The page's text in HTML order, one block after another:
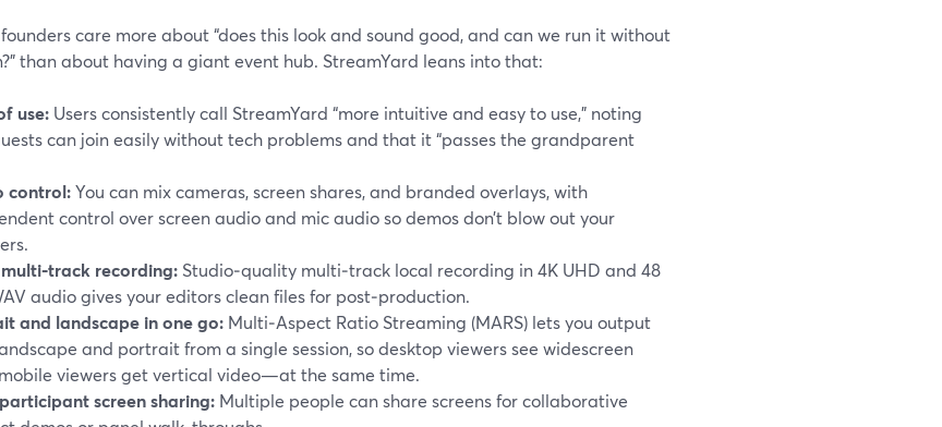
care more about “does this look and sound good, and can we run it without
than about having a giant event hub. StreamYard leans into that:
use: Users consistently call StreamYard “more intuitive and easy to use,” noting
can join easily without tech problems and that it “passes the grandparent
control:You can mix cameras, screen shares, and branded overlays, with
control over screen audio and mic audio so demos don’t blow out your
recording: Studio‑quality multi‑track local recording in 4K UHD and 48
audio gives your editors clean files for post‑production.
and landscape in one go: Multi‑Aspect Ratio Streaming (MARS) lets you output
and portrait from a single session, so desktop viewers see widescreen
viewers get vertical video—at the same time.
screen sharing: Multiple people can share screens for collaborative